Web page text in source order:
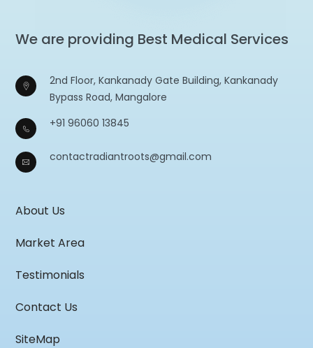
We are providing Best Medical Services
2nd Floor, Kankanady Gate Building, Kankanady
Bypass Road, Mangalore
+91 96060 13845
contactradiantroots@gmail.com
About Us
Market Area
Testimonials
Contact Us
SiteMap